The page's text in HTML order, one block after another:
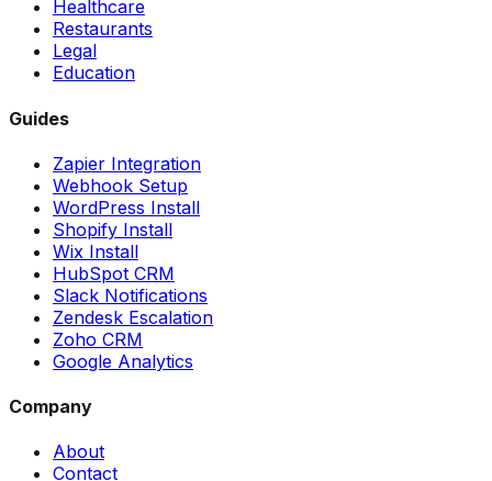
Healthcare
Restaurants
Legal
Education
Guides
Zapier Integration
Webhook Setup
WordPress Install
Shopify Install
Wix Install
HubSpot CRM
Slack Notifications
Zendesk Escalation
Zoho CRM
Google Analytics
Company
About
Contact